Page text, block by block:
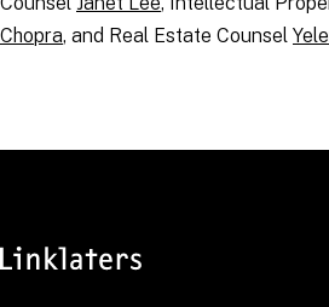
Chopra, and Real Estate Counsel